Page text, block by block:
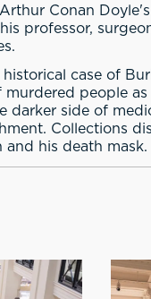
Conan
professor,
case of
people as
darker side of
Collections
and his death mask.